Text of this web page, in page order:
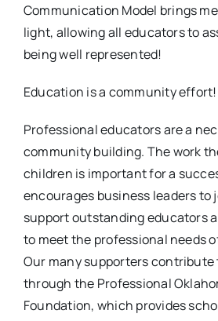
Communication Model brings
light, allowing all educators to
being well represented!
Education is a community effort!
Professional educators are a
community building. The work
children is important for a
encourages business leaders to
support outstanding educators
to meet the professional needs
Our many supporters
through the Professional
Foundation, which provides